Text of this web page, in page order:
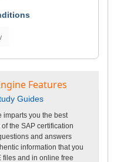
Features
Guides
imparts you the best
the SAP certification
and answers
information that you
files and in online free